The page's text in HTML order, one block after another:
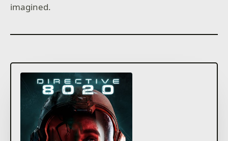
imagined.